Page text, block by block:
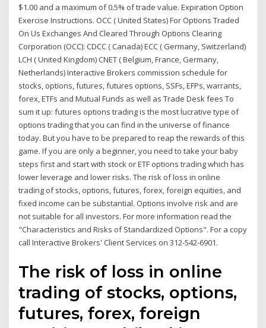
$1.00 and a maximum of 0.5% of trade value. Expiration Option
Exercise Instructions. OCC ( United States) For Options Traded
On Us Exchanges And Cleared Through Options Clearing
Corporation (OCC): CDCC ( Canada) ECC ( Germany, Switzerland)
LCH ( United Kingdom) CNET ( Belgium, France, Germany,
Netherlands) Interactive Brokers commission schedule for
stocks, options, futures, futures options, SSFs, EFPs, warrants,
forex, ETFs and Mutual Funds as well as Trade Desk fees To
sum it up: futures options trading is the most lucrative type of
options trading that you can find in the universe of finance
today. But you have to be prepared to reap the rewards of this
game. If you are only a beginner, you need to take your baby
steps first and start with stock or ETF options trading which has
lower leverage and lower risks. The risk of loss in online
trading of stocks, options, futures, forex, foreign equities, and
fixed income can be substantial. Options involve risk and are
not suitable for all investors. For more information read the
"Characteristics and Risks of Standardized Options". For a copy
call Interactive Brokers' Client Services on 312-542-6901.
The risk of loss in online
trading of stocks, options,
futures, forex, foreign